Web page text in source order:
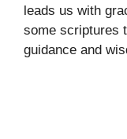
leads us with
some scriptures
guidance and